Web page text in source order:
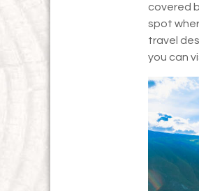
covered
spot
travel
you can